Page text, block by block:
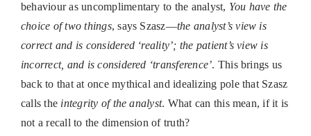
behaviour as uncomplimentary to the analyst, You have the
choice of two things, says Szasz—the analyst’s view is
correct and is considered ‘reality’; the patient’s view is
incorrect, and is considered ‘transference’. This brings us
back to that at once mythical and idealizing pole that Szasz
calls the integrity of the analyst. What can this mean, if it is
not a recall to the dimension of truth?